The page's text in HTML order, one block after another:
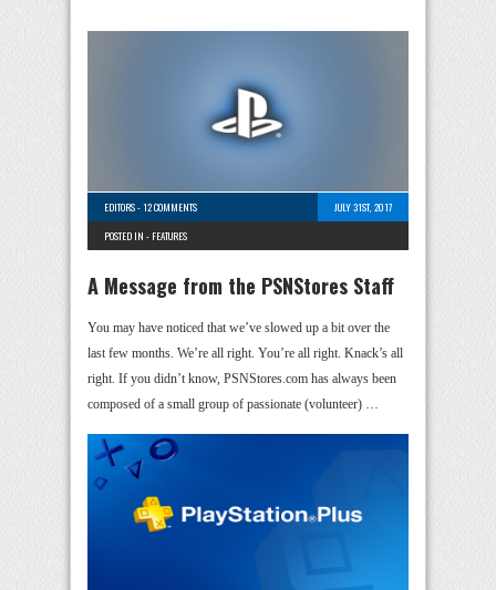
EDITORS-12 COMMENTS
JULY 31ST, 2017
POSTED IN - FEATURES
A Message from the PSNStores Staff
You may have noticed that we’ve slowed up a bit over the
last few months. We’re all right. You’re all right. Knack’s all
right. If you didn’t know, PSNStores.com has always been
composed of a small group of passionate (volunteer) …